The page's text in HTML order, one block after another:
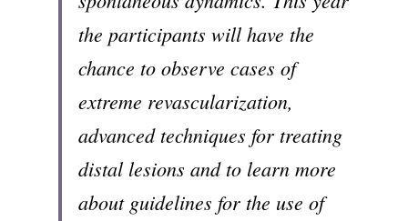
the participants will have the
chance to observe cases of
extreme revascularization,
advanced techniques for treating
distal lesions and to learn more
about guidelines for the use of